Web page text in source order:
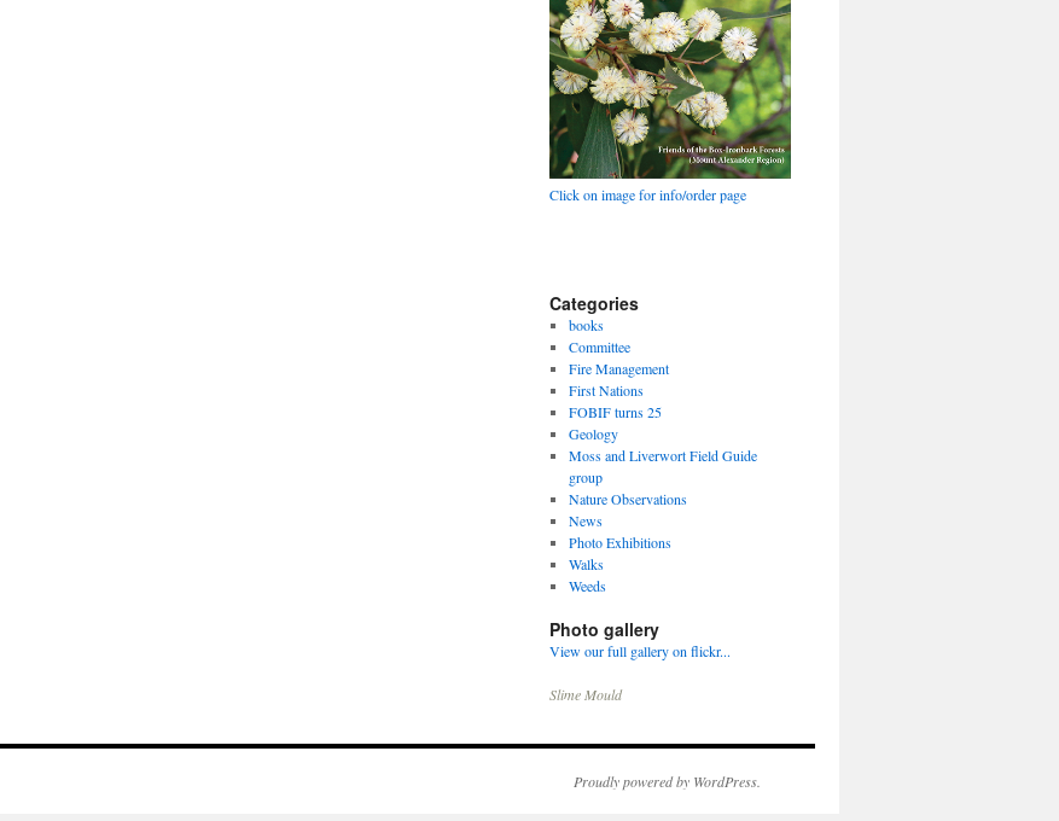
Click on image for info/order page
Categories
books
Committee
Fire Management
First Nations
FOBIF turns 25
Geology
Moss and Liverwort Field Guide
group
Nature Observations
News
Photo Exhibitions
Walks
Weeds
Photo gallery
View our full gallery on flickr...
Slime Mould
Proudly powered by WordPress.